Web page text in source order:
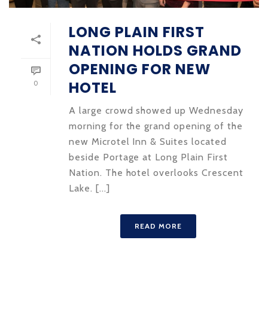
0
LONG PLAIN FIRST
NATION HOLDS GRAND
OPENING FOR NEW
HOTEL
A large crowd showed up Wednesday
morning for the grand opening of the
new Microtel Inn & Suites located
beside Portage at Long Plain First
Nation. The hotel overlooks Crescent
Lake. [...]
READ MORE